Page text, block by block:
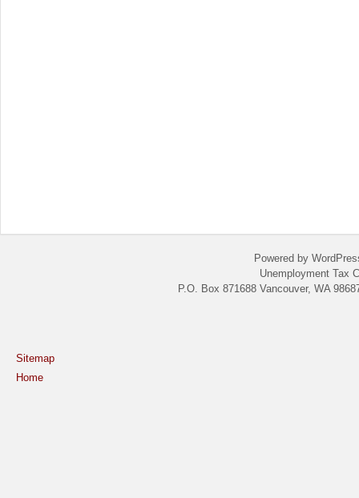
Powered by
Unemployment Tax
P.O. Box 871688 Vancouver, WA
Sitemap
Home